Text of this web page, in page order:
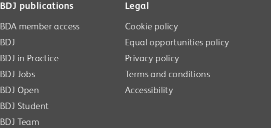
BDJ publications
BDA member access
BDJ
BDJ in Practice
BDJ Jobs
BDJ Open
BDJ Student
BDJ Team
Legal
Cookie policy
Equal opportunities policy
Privacy policy
Terms and conditions
Accessibility